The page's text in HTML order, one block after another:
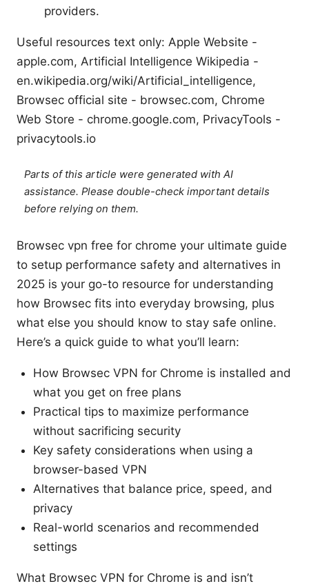
providers.
Useful resources text only: Apple Website -
apple.com, Artificial Intelligence Wikipedia -
en.wikipedia.org/wiki/Artificial_intelligence,
Browsec official site - browsec.com, Chrome
Web Store - chrome.google.com, PrivacyTools -
privacytools.io
Parts of this article were generated with AI
assistance. Please double-check important details
before relying on them.
Browsec vpn free for chrome your ultimate guide
to setup performance safety and alternatives in
2025 is your go-to resource for understanding
how Browsec fits into everyday browsing, plus
what else you should know to stay safe online.
Here’s a quick guide to what you’ll learn:
How Browsec VPN for Chrome is installed and
what you get on free plans
Practical tips to maximize performance
without sacrificing security
Key safety considerations when using a
browser-based VPN
Alternatives that balance price, speed, and
privacy
Real-world scenarios and recommended
settings
What Browsec VPN for Chrome is and isn’t